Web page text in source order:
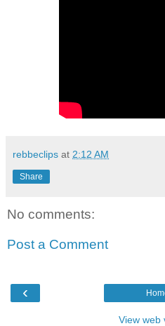
rebbeclips at 2:12 AM
Share
No comments:
Post a Comment
‹
View web